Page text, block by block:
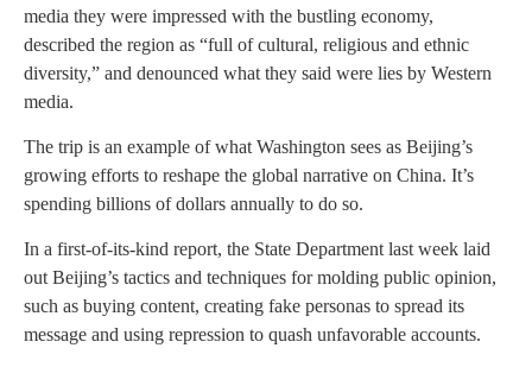
media they were impressed with the bustling economy,
described the region as “full of cultural, religious and ethnic
diversity,” and denounced what they said were lies by Western
media.
The trip is an example of what Washington sees as Beijing’s
growing efforts to reshape the global narrative on China. It’s
spending billions of dollars annually to do so.
In a first-of-its-kind report, the State Department last week laid
out Beijing’s tactics and techniques for molding public opinion,
such as buying content, creating fake personas to spread its
message and using repression to quash unfavorable accounts.